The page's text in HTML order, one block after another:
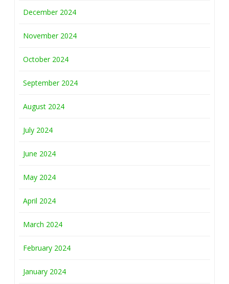
December 2024
November 2024
October 2024
September 2024
August 2024
July 2024
June 2024
May 2024
April 2024
March 2024
February 2024
January 2024